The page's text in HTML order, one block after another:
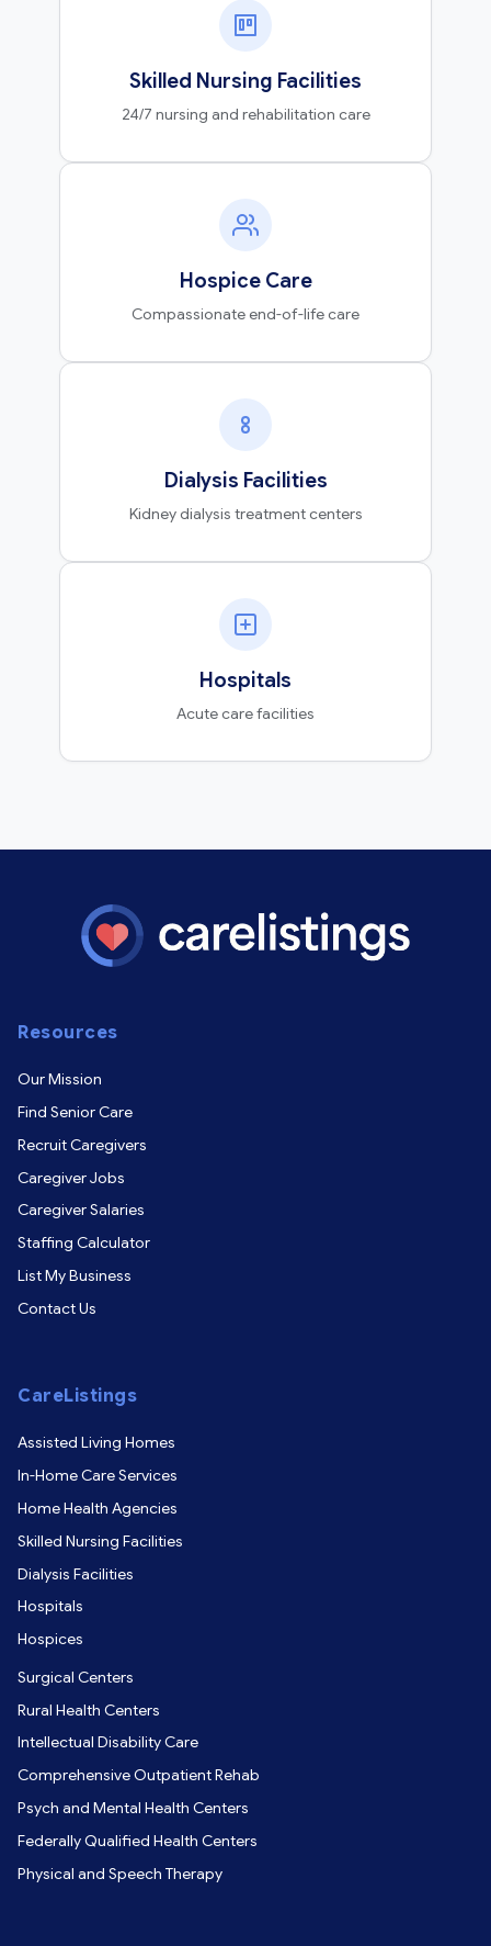
Skilled Nursing Facilities
24/7 nursing and rehabilitation care
Hospice Care
Compassionate end-of-life care
Dialysis Facilities
Kidney dialysis treatment centers
Hospitals
Acute care facilities
Resources
Our Mission
Find Senior Care
Recruit Caregivers
Caregiver Jobs
Caregiver Salaries
Staffing Calculator
List My Business
Contact Us
CareListings
Assisted Living Homes
In-Home Care Services
Home Health Agencies
Skilled Nursing Facilities
Dialysis Facilities
Hospitals
Hospices
Surgical Centers
Rural Health Centers
Intellectual Disability Care
Comprehensive Outpatient Rehab
Psych and Mental Health Centers
Federally Qualified Health Centers
Physical and Speech Therapy